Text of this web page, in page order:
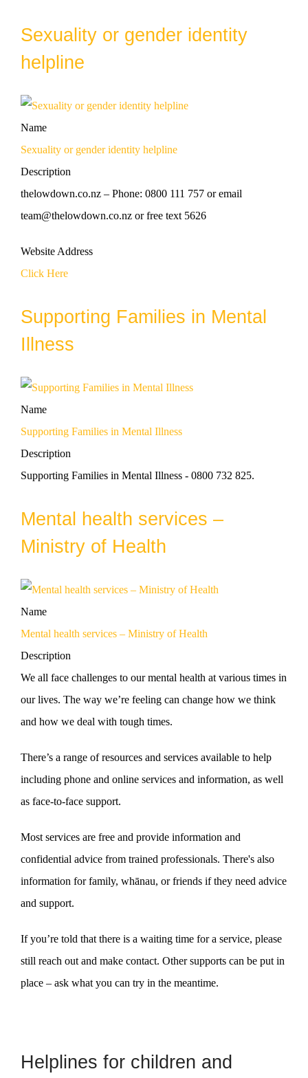
Sexuality or gender identity
helpline
Name
Sexuality or gender identity helpline
Description
thelowdown.co.nz – Phone: 0800 111 757 or email
team@thelowdown.co.nz or free text 5626
Website Address
Click Here
Supporting Families in Mental
Illness
Name
Supporting Families in Mental Illness
Description
Supporting Families in Mental Illness - 0800 732 825.
Mental health services –
Ministry of Health
Name
Mental health services – Ministry of Health
Description
We all face challenges to our mental health at various times in
our lives. The way we’re feeling can change how we think
and how we deal with tough times.
There’s a range of resources and services available to help
including phone and online services and information, as well
as face-to-face support.
Most services are free and provide information and
confidential advice from trained professionals. There's also
information for family, whānau, or friends if they need advice
and support.
If you’re told that there is a waiting time for a service, please
still reach out and make contact. Other supports can be put in
place – ask what you can try in the meantime.
Helplines for children and